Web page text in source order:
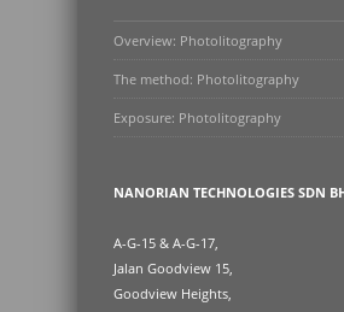
Overview: Photolitography
The method: Photolitography
Exposure: Photolitography
NANORIAN TECHNOLOGIES SDN
A-G-15 & A-G-17,
Jalan Goodview 15,
Goodview Heights,